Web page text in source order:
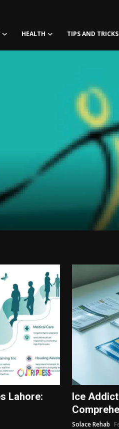
HEALTH TIPS AND TRICKS
Lahore:
Ice
Solace Rehab